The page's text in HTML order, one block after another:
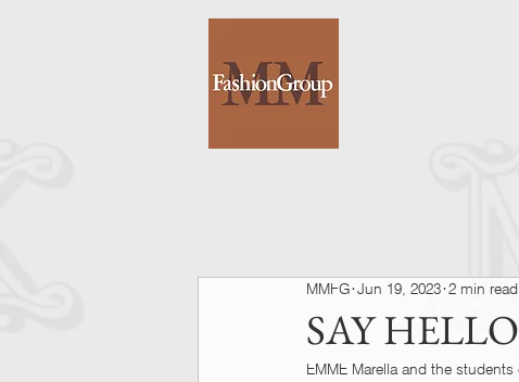
SAY
MMFG Jun 19, 2023 2 min read
EMME Marella and the